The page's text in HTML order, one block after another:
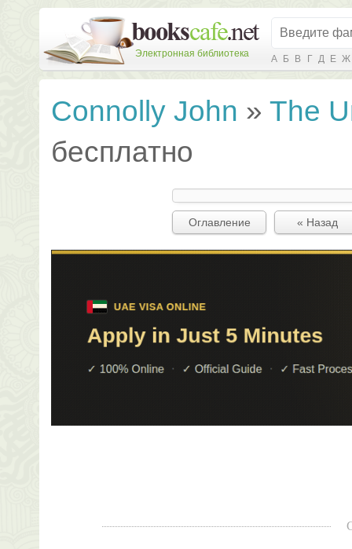
Электронная библиотека А Б В Г Д Е Ж
Connolly John » The
бесплатно
Оглавление « Назад